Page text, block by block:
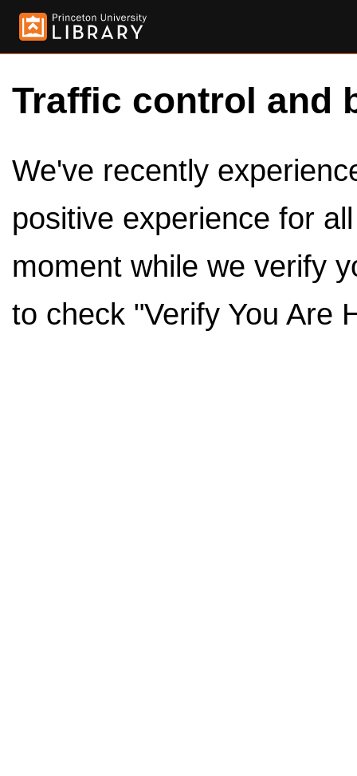
Traffic control and
We've recently
positive experience for
moment while we verify
to check "Verify You Are